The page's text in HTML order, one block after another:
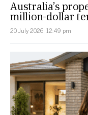
Australia’s
million-dollar
20 July 2026, 12:49 pm